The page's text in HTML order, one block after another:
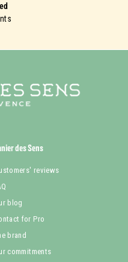
des Sens
reviews
blog
for Pro
brand
commitments